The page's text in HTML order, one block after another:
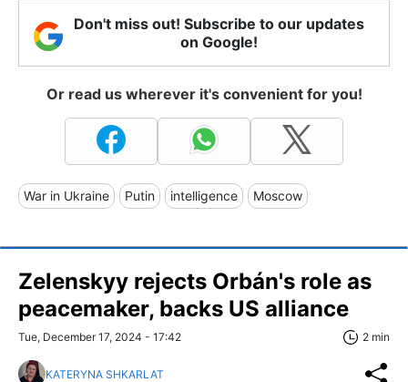
Don't miss out! Subscribe to our updates
on Google!
Or read us wherever it's convenient for you!
War in Ukraine Putin intelligence Moscow
Zelenskyy rejects Orbán's role as
peacemaker, backs US alliance
Tue, December 17, 2024 - 17:42 2 min
KATERYNA SHKARLAT